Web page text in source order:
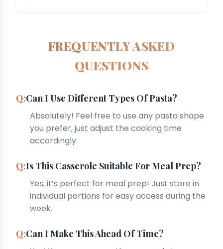
FREQUENTLY ASKED
QUESTIONS
Can I Use Different Types Of Pasta?
Absolutely! Feel free to use any pasta shape
you prefer, just adjust the cooking time
accordingly.
Is This Casserole Suitable For Meal Prep?
Yes, it’s perfect for meal prep! Just store in
individual portions for easy access during the
week.
Can I Make This Ahead Of Time?